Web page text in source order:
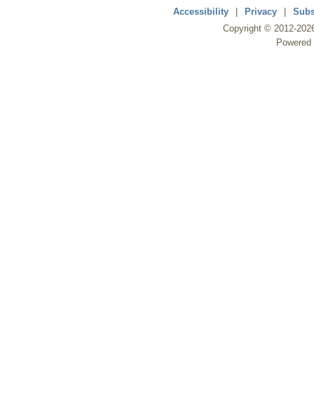
Accessibility | Privacy |
Copyright © 2012-